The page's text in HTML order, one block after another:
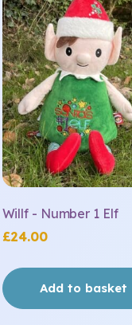
Willf - Number 1 Elf
£24.00
Add to basket